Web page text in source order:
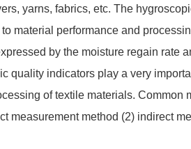
yarns, fabrics, etc. The
material performance and
by the moisture regain rate
quality indicators play a very
of textile materials. Common
measurement method (2) indirect